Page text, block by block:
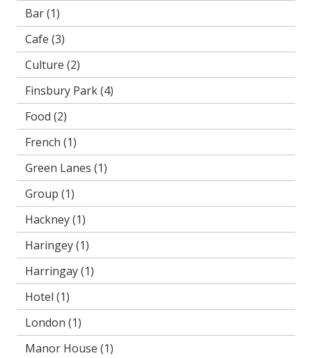
Bar(1)
Cafe (3)
Culture (2)
Finsbury Park(4)
Food (2)
French (1)
Green Lanes (1)
Group (1)
Hackney(1)
Haringey(1)
Harringay(1)
Hotel (1)
London (1)
Manor House (1)